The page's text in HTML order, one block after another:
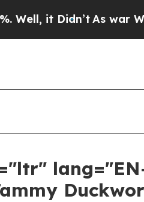
Didn’t As war With Iran